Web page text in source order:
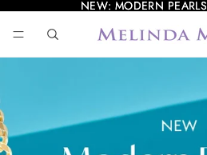
NEW: MODERN PEARLS
NEW: MODERN PEARLS